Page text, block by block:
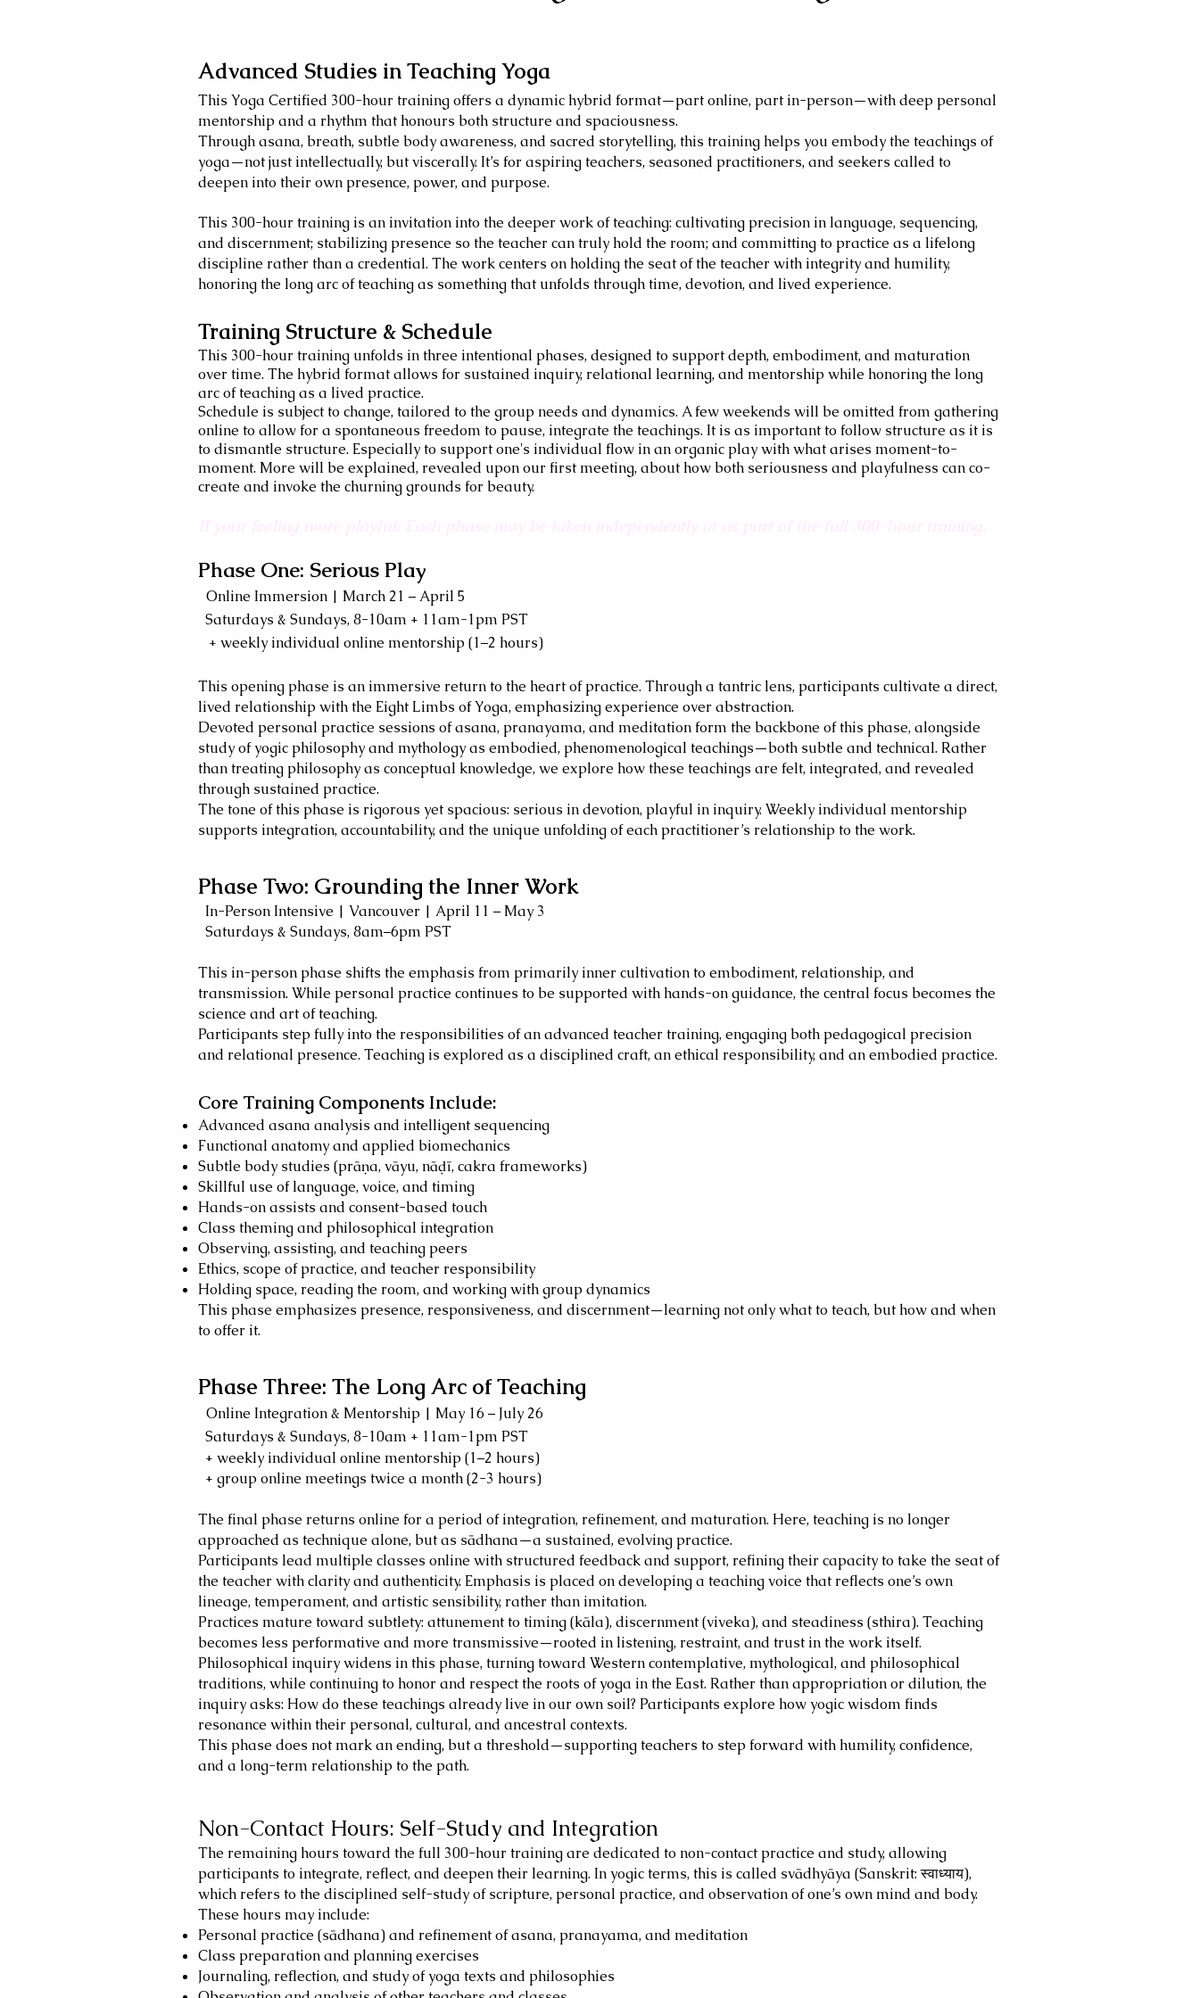
Advanced Studies in Teaching Yoga
This Yoga Certified 300-hour training offers a dynamic hybrid format—part online, part in-person—with deep personal
mentorship and a rhythm that honours both structure and spaciousness.
Through asana, breath, subtle body awareness, and sacred storytelling, this training helps you embody the teachings of
yoga—not just intellectually, but viscerally. It’s for aspiring teachers, seasoned practitioners, and seekers called to
deepen into their own presence, power, and purpose.
This 300-hour training is an invitation into the deeper work of teaching: cultivating precision in language, sequencing,
and discernment; stabilizing presence so the teacher can truly hold the room; and committing to practice as a lifelong
discipline rather than a credential. The work centers on holding the seat of the teacher with integrity and humility,
honoring the long arc of teaching as something that unfolds through time, devotion, and lived experience.
Training Structure & Schedule
This 300-hour training unfolds in three intentional phases, designed to support depth, embodiment, and maturation
over time. The hybrid format allows for sustained inquiry, relational learning, and mentorship while honoring the long
arc of teaching as a lived practice.
Schedule is subject to change, tailored to the group needs and dynamics. A few weekends will be omitted from gathering
online to allow for a spontaneous freedom to pause, integrate the teachings. It is as important to follow structure as it is
to dismantle structure. Especially to support one's individual flow in an organic play with what arises moment-to-
moment. More will be explained, revealed upon our first meeting, about how both seriousness and playfulness can co-
create and invoke the churning grounds for beauty.
Phase One: Serious Play
Online Immersion | March 21 – April 5
Saturdays & Sundays, 8-10am + 11am-1pm PST
+ weekly individual online mentorship (1–2 hours)
This opening phase is an immersive return to the heart of practice. Through a tantric lens, participants cultivate a direct,
lived relationship with the Eight Limbs of Yoga, emphasizing experience over abstraction.
Devoted personal practice sessions of asana, pranayama, and meditation form the backbone of this phase, alongside
study of yogic philosophy and mythology as embodied, phenomenological teachings—both subtle and technical. Rather
than treating philosophy as conceptual knowledge, we explore how these teachings are felt, integrated, and revealed
through sustained practice.
The tone of this phase is rigorous yet spacious: serious in devotion, playful in inquiry. Weekly individual mentorship
supports integration, accountability, and the unique unfolding of each practitioner’s relationship to the work.
Phase Two: Grounding the Inner Work
In-Person Intensive | Vancouver | April 11 – May 3
Saturdays & Sundays, 8am–6pm PST
This in-person phase shifts the emphasis from primarily inner cultivation to embodiment, relationship, and
transmission. While personal practice continues to be supported with hands-on guidance, the central focus becomes the
science and art of teaching.
Participants step fully into the responsibilities of an advanced teacher training, engaging both pedagogical precision
and relational presence. Teaching is explored as a disciplined craft, an ethical responsibility, and an embodied practice.
Core Training Components Include:
Advanced asana analysis and intelligent sequencing
Functional anatomy and applied biomechanics
Subtle body studies (prāṇa, vāyu, nāḍī, cakra frameworks)
Skillful use of language, voice, and timing
Hands-on assists and consent-based touch
Class theming and philosophical integration
Observing, assisting, and teaching peers
Ethics, scope of practice, and teacher responsibility
Holding space, reading the room, and working with group dynamics
This phase emphasizes presence, responsiveness, and discernment—learning not only what to teach, but how and when
to offer it.
Phase Three: The Long Arc of Teaching
Online Integration & Mentorship | May 16 – July 26
Saturdays & Sundays, 8-10am + 11am-1pm PST
+ weekly individual online mentorship (1–2 hours)
+ group online meetings twice a month (2-3 hours)
The final phase returns online for a period of integration, refinement, and maturation. Here, teaching is no longer
approached as technique alone, but as sādhana—a sustained, evolving practice.
Participants lead multiple classes online with structured feedback and support, refining their capacity to take the seat of
the teacher with clarity and authenticity. Emphasis is placed on developing a teaching voice that reflects one’s own
lineage, temperament, and artistic sensibility, rather than imitation.
Practices mature toward subtlety: attunement to timing (kāla), discernment (viveka), and steadiness (sthira). Teaching
becomes less performative and more transmissive—rooted in listening, restraint, and trust in the work itself.
Philosophical inquiry widens in this phase, turning toward Western contemplative, mythological, and philosophical
traditions, while continuing to honor and respect the roots of yoga in the East. Rather than appropriation or dilution, the
inquiry asks: How do these teachings already live in our own soil? Participants explore how yogic wisdom finds
resonance within their personal, cultural, and ancestral contexts.
This phase does not mark an ending, but a threshold—supporting teachers to step forward with humility, confidence,
and a long-term relationship to the path.
Non-Contact Hours: Self-Study and Integration
The remaining hours toward the full 300-hour training are dedicated to non-contact practice and study, allowing
participants to integrate, reflect, and deepen their learning. In yogic terms, this is called svādhyāya (Sanskrit: स्वाध्याय),
which refers to the disciplined self-study of scripture, personal practice, and observation of one’s own mind and body.
These hours may include:
Personal practice (sādhana) and refinement of asana, pranayama, and meditation
Class preparation and planning exercises
Journaling, reflection, and study of yoga texts and philosophies